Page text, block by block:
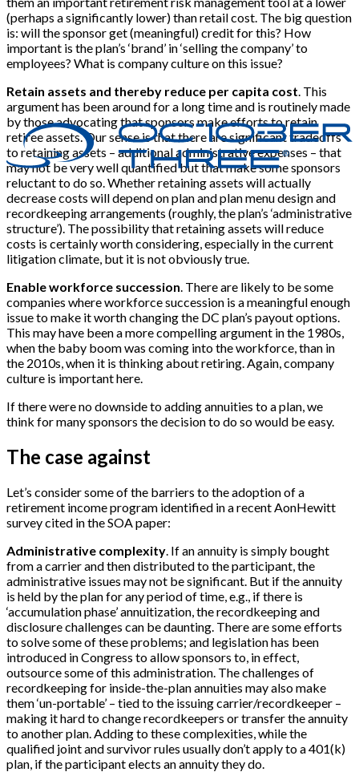
(perhaps a significantly lower) than retail cost. The big question
is: will the sponsor get (meaningful) credit for this? How
important is the plan’s ‘brand’ in ‘selling the company’ to
employees? What is company culture on this issue?
Retain assets and thereby reduce per capita cost. This
argument has been around for a long time and is routinely made
by those advocating that sponsors make efforts to retain
retiree assets. Our sense is that there are significant tradeoffs
to retaining assets – additional administrative expenses – that
may not be very well quantified but that make some sponsors
reluctant to do so. Whether retaining assets will actually
decrease costs will depend on plan and plan menu design and
recordkeeping arrangements (roughly, the plan’s ‘administrative
structure’). The possibility that retaining assets will reduce
costs is certainly worth considering, especially in the current
litigation climate, but it is not obviously true.
Enable workforce succession. There are likely to be some
companies where workforce succession is a meaningful enough
issue to make it worth changing the DC plan’s payout options.
This may have been a more compelling argument in the 1980s,
when the baby boom was coming into the workforce, than in
the 2010s, when it is thinking about retiring. Again, company
culture is important here.
If there were no downside to adding annuities to a plan, we
think for many sponsors the decision to do so would be easy.
The case against
Let’s consider some of the barriers to the adoption of a
retirement income program identified in a recent AonHewitt
survey cited in the SOA paper:
Administrative complexity. If an annuity is simply bought
from a carrier and then distributed to the participant, the
administrative issues may not be significant. But if the annuity
is held by the plan for any period of time, e.g., if there is
‘accumulation phase’ annuitization, the recordkeeping and
disclosure challenges can be daunting. There are some efforts
to solve some of these problems; and legislation has been
introduced in Congress to allow sponsors to, in effect,
outsource some of this administration. The challenges of
recordkeeping for inside-the-plan annuities may also make
them ‘un-portable’ – tied to the issuing carrier/recordkeeper –
making it hard to change recordkeepers or transfer the annuity
to another plan. Adding to these complexities, while the
qualified joint and survivor rules usually don’t apply to a 401(k)
plan, if the participant elects an annuity they do.